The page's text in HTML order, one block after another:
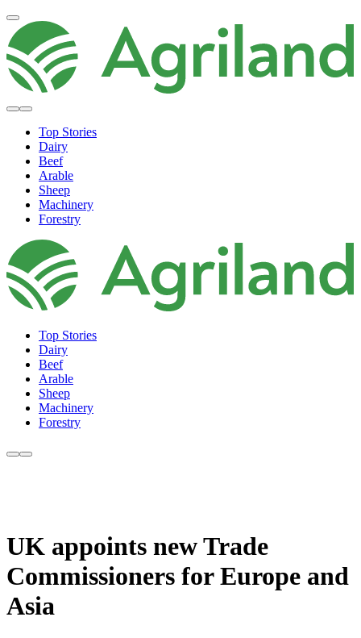
Top Stories
Dairy
Beef
Arable
Sheep
Machinery
Forestry
Top Stories
Dairy
Beef
Arable
Sheep
Machinery
Forestry
UK appoints new Trade
Commissioners for Europe and
Asia